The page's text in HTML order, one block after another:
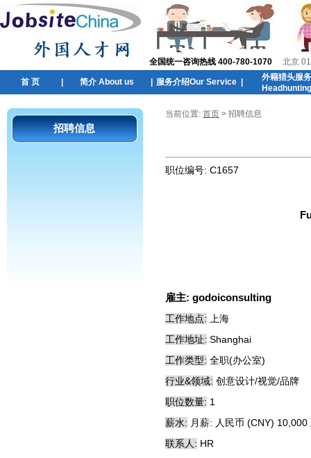
全国统一咨询热线 400-780-1070 北京
首 页 简介 About us 服务介绍Our Service
外籍猎头服
招聘信息
当前位置: 首页 > 招聘信息
职位编号: C1657
雇主: godoiconsulting
工作地点:
上海
工作地址: Shanghai
工作类型: 全职(办公室)
行业&领域: 创意设计/视觉/品牌
职位数量: 1
薪水: 月薪: 人民币 (CNY)
联系人: HR